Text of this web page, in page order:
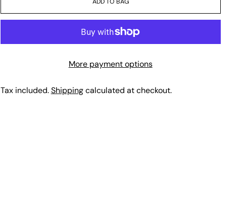
More payment options
Tax included.Shippingcalculated at checkout.